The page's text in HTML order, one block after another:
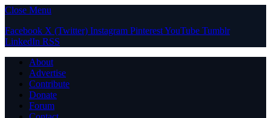
Close Menu
Facebook X (Twitter) Instagram PinterestYouTube Tumblr
LinkedIn RSS
About
Advertise
Contribute
Donate
Forum